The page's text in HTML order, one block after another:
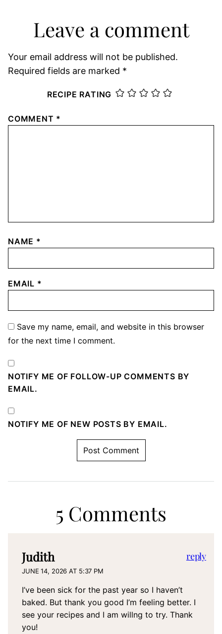
Leave a comment
Your email address will not be published.
Required fields are marked *
RECIPE RATING
COMMENT *
NAME *
EMAIL *
Save my name, email, and website in this browser
for the next time I comment.
NOTIFY ME OF FOLLOW-UP COMMENTS BY
EMAIL.
NOTIFY ME OF NEW POSTS BY EMAIL.
5 Comments
Judith
JUNE 14, 2026 AT 5:37 PM
I’ve been sick for the past year so I haven’t
baked. But thank you good I’m feeling better. I
see your recipes and I am willng to try. Thank
you!
reply